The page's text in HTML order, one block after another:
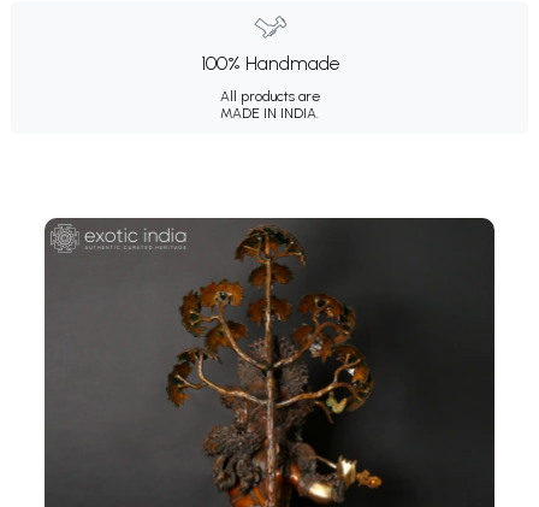
100% Handmade
All products are
MADE IN INDIA.